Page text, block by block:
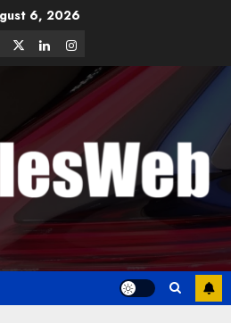
6, 2026